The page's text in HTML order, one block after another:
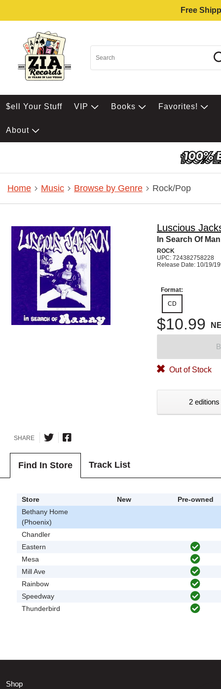
Free
$ell Your Stuff VIP Books Favorites!
About
Home Music Browse by Genre Rock/Pop
Luscious
In Search Of
ROCK
UPC: 724382758228
Release Date: 10/19/
Format:
CD
$10.99
Out of Stock
2
SHARE
Find In Store Track List
Store New
Pre-owned
Bethany Home
(Phoenix)
Chandler
Eastern
Mesa
Mill Ave
Rainbow
Speedway
Thunderbird
Shop